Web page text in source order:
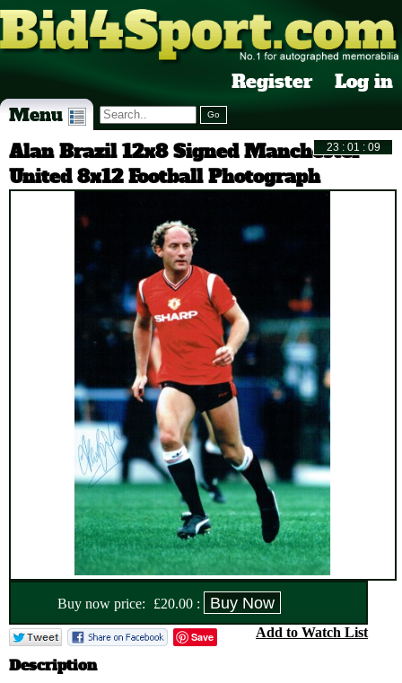
Register Log in
Menu
Alan Brazil 12x8 Signed Manchester
United 8x12 Football Photograph
Buy now price: £20.00 :
Save Add to Watch List
Description